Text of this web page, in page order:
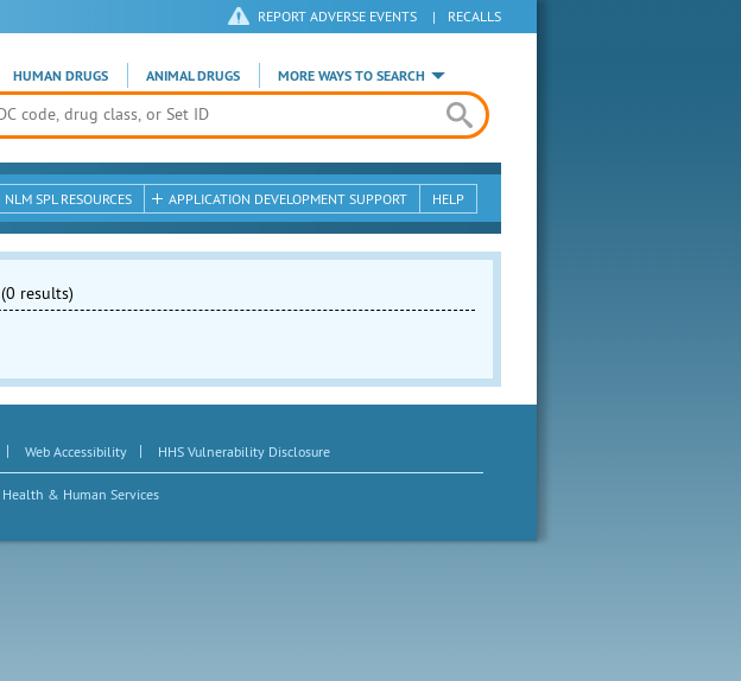
REPORT ADVERSE EVENTS | RECALLS
HUMAN DRUGS ANIMAL DRUGS MORE WAYS TO SEARCH
NLM SPL RESOURCES APPLICATION DEVELOPMENT SUPPORT HELP
(0 results)
| Web Accessibility | HHS Vulnerability Disclosure
Health & Human Services